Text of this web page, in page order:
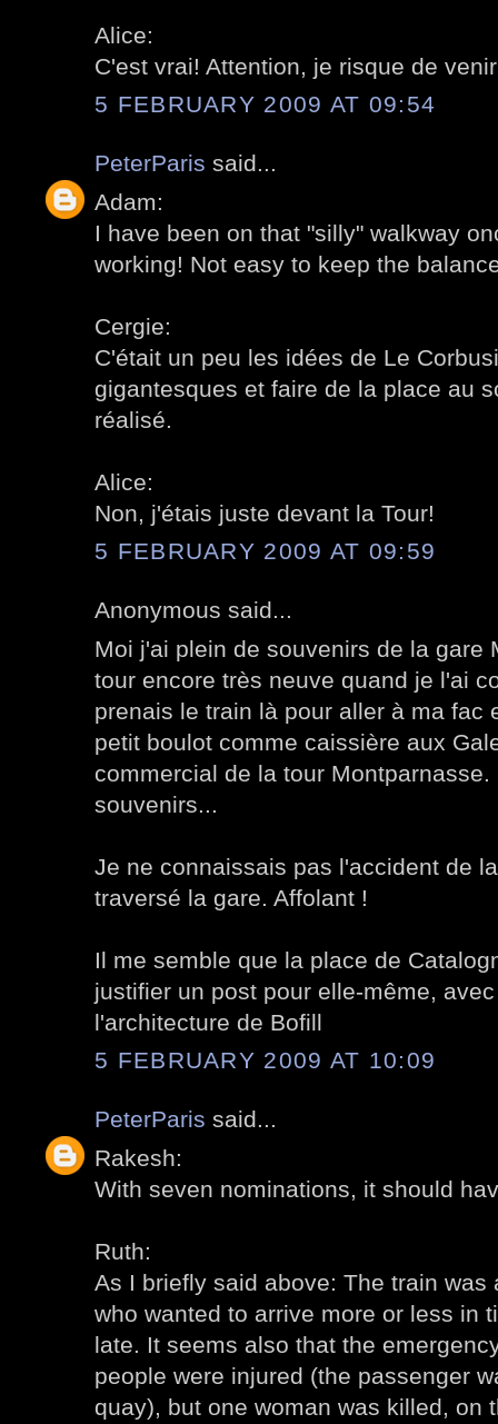
Alice:
C'est vrai! Attention, je risque de
5 FEBRUARY 2009 AT 09:54
PeterParis said...
Adam:
I have been on that "silly" walkway
working! Not easy to keep the
Cergie:
C'était un peu les idées de Le
gigantesques et faire de la place au
réalisé.
Alice:
Non, j'étais juste devant la Tour!
5 FEBRUARY 2009 AT 09:59
Anonymous said...
Moi j'ai plein de souvenirs de la gare
tour encore très neuve quand je l'ai
prenais le train là pour aller à ma fac
petit boulot comme caissière aux
commercial de la tour
souvenirs...
Je ne connaissais pas l'accident de
traversé la gare. Affolant !
Il me semble que la place de
justifier un post pour elle-même,
l'architecture de Bofill
5 FEBRUARY 2009 AT 10:09
PeterParis said...
Rakesh:
With seven nominations, it should
Ruth:
As I briefly said above: The train was
who wanted to arrive more or less in
late. It seems also that the
people were injured (the passenger
quay), but one woman was killed, on